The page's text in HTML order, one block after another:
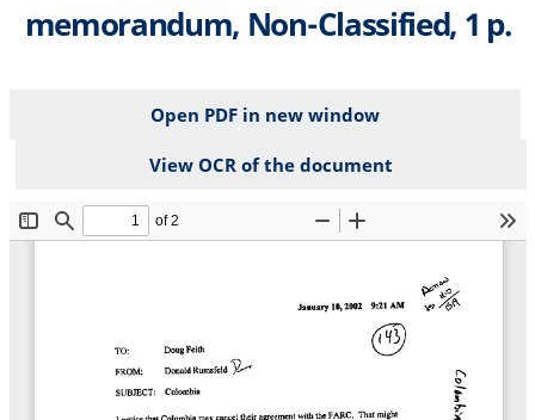
memorandum, Non-Classified, 1 p.
Open PDF in new window
View OCR of the document
File